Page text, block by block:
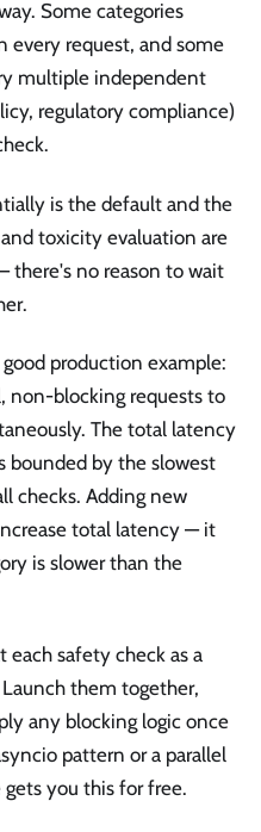
Some categories
every request, and some
multiple independent
regulatory compliance)
is the default and the
toxicity evaluation are
there's no reason to wait
production example:
non-blocking requests to
The total latency
bounded by the slowest
checks. Adding new
total latency — it
is slower than the
safety check as a
them together,
any blocking logic once
pattern or a parallel
you this for free.